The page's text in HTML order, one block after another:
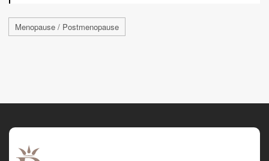
Menopause / Postmenopause